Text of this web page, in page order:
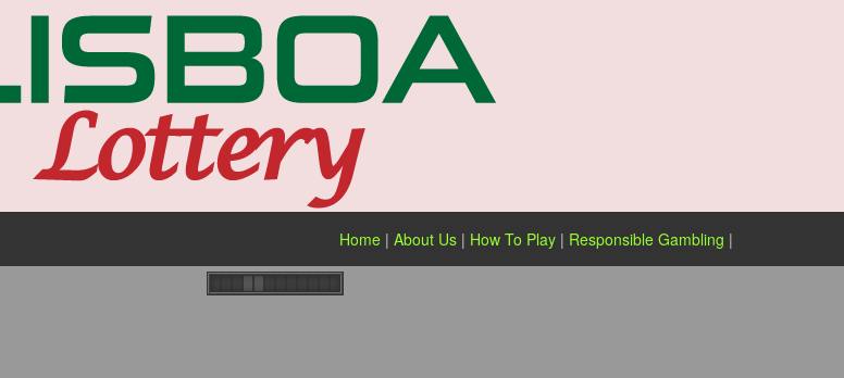
Home | About Us | How To Play | Responsible Gambling |